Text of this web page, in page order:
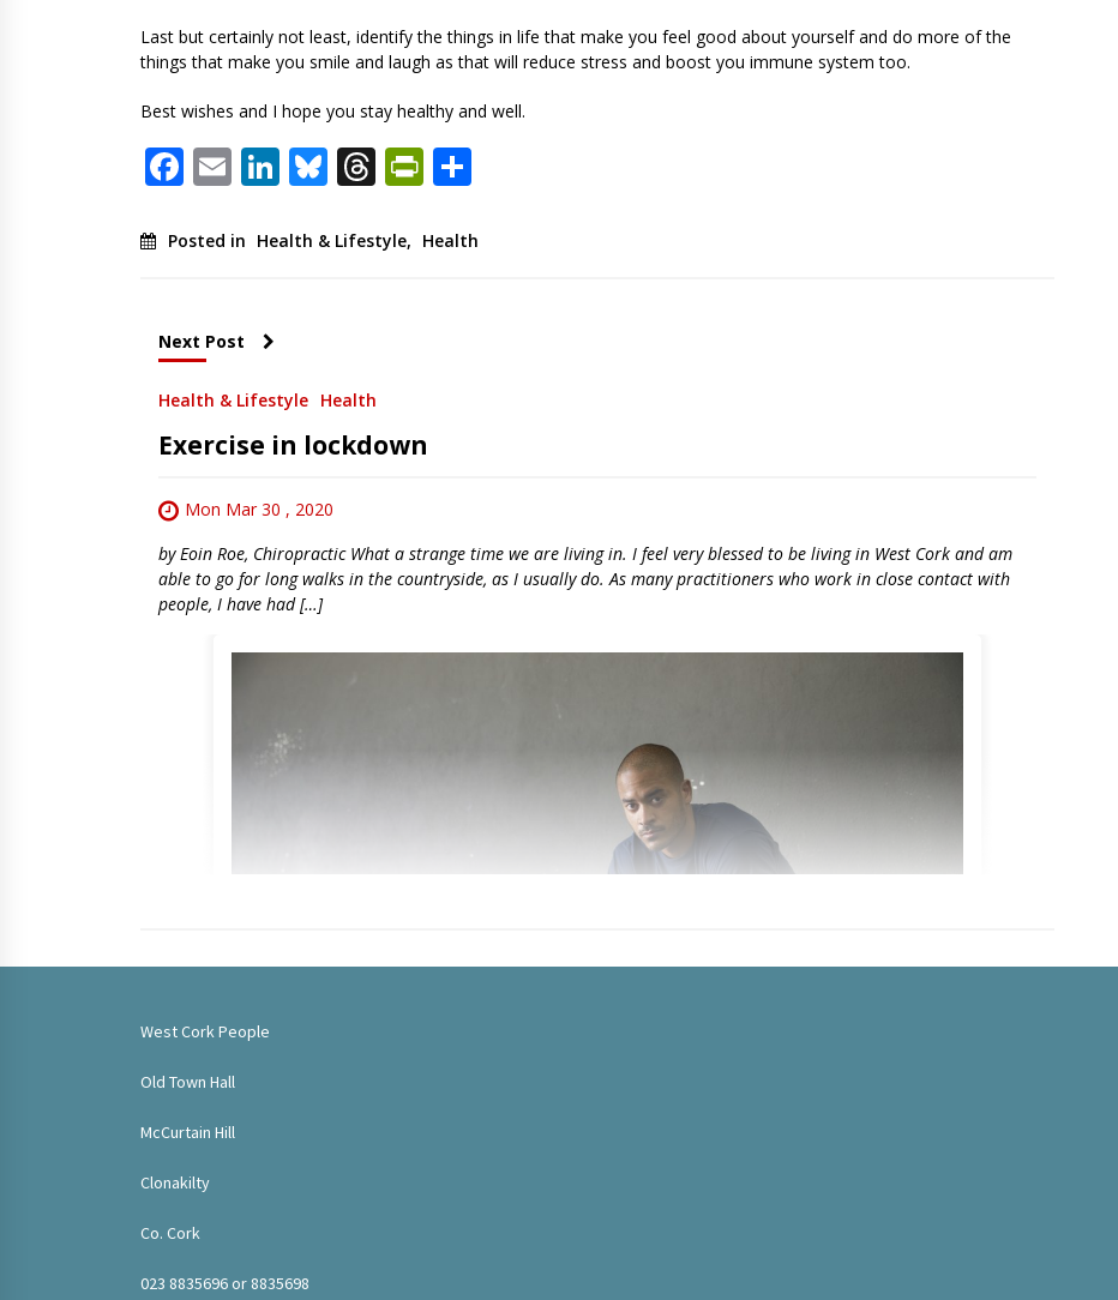
Last but certainly not least, identify the things in life that make you feel good about yourself and do more of the
things that make you smile and laugh as that will reduce stress and boost you immune system too.
Best wishes and I hope you stay healthy and well.
Facebook
EmailLinkedIn
Bluesky
Threads
PrintFriendly
Posted in Health & Lifestyle, Health
Next Post
Health & Lifestyle Health
Exercise in lockdown
Mon Mar 30 , 2020
by Eoin Roe, Chiropractic What a strange time we are living in. I feel very blessed to be living in West Cork and am
able to go for long walks in the countryside, as I usually do. As many practitioners who work in close contact with
people, I have had […]
West Cork People
Old Town Hall
McCurtain Hill
Clonakilty
Co. Cork
023 8835696 or 8835698